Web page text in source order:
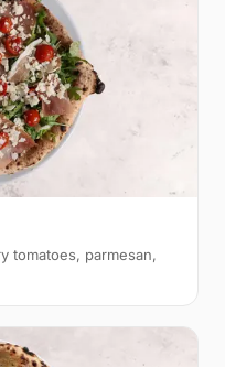
tomatoes, parmesan,